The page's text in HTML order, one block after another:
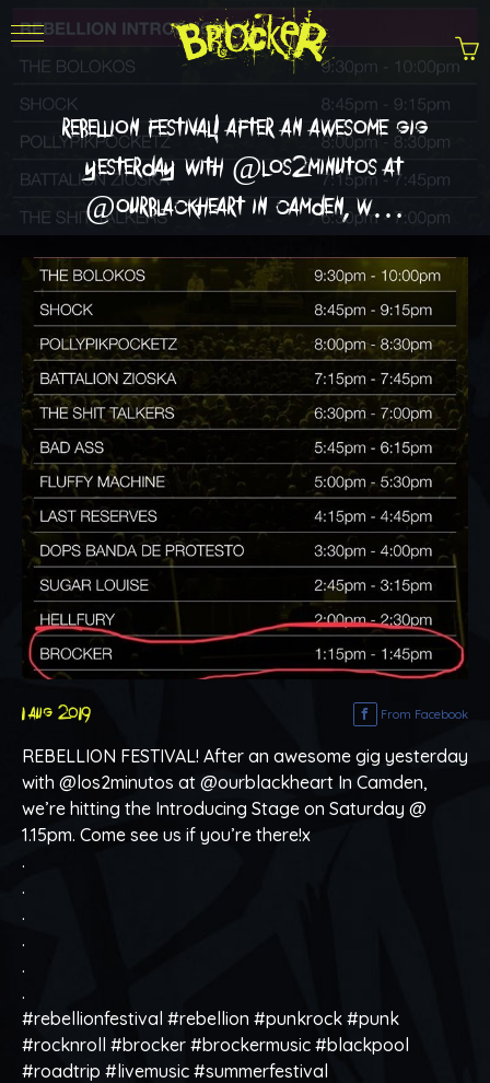
rebellion festival! after an awesome gig
yesterday with @los2minutos at
@ourblackheart in camden, w…
1 aug 2019 From Facebook
REBELLION FESTIVAL! After an awesome gig yesterday
with @los2minutos at @ourblackheart In Camden,
we’re hitting the Introducing Stage on Saturday @
1.15pm. Come see us if you’re there!x
.
.
.
.
.
.
#rebellionfestival #rebellion #punkrock #punk
#rocknroll #brocker #brockermusic #blackpool
#roadtrip #livemusic #summerfestival